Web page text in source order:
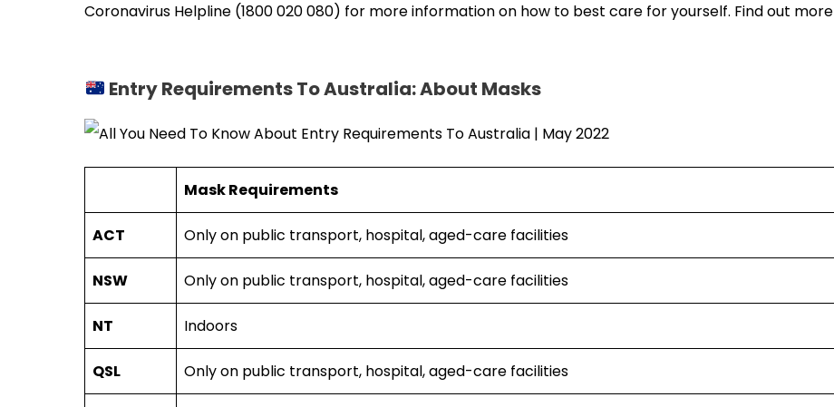
Coronavirus Helpline (1800 020 080) for more information on how to best care for yourself. Find out more
Entry Requirements To Australia: About Masks
Mask Requirements
ACT Only on public transport, hospital, aged-care facilities
NSW Only on public transport, hospital, aged-care facilities
NT Indoors
QSL Only on public transport, hospital, aged-care facilities